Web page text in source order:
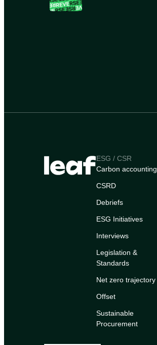
ESG / CSR
Carbon accounting
CSRD
Debriefs
ESG Initiatives
Interviews
Legislation &
Standards
Net zero trajectory
Offset
Sustainable
Procurement